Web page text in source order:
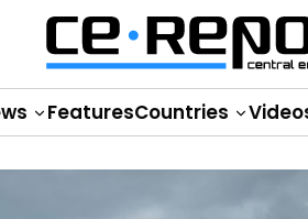
FeaturesCountries